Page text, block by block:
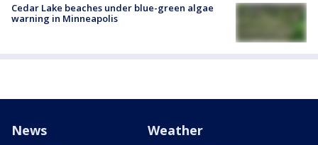
Cedar Lake beaches under blue-green algae
warning in Minneapolis
News Weather